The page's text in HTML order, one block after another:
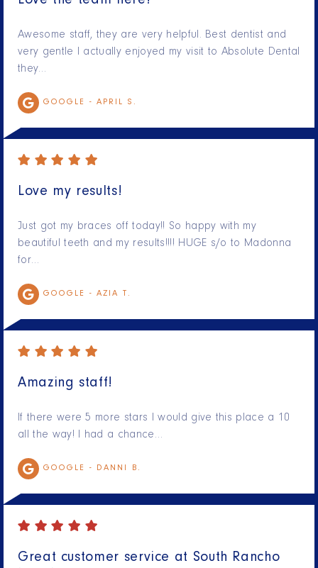
Awesome staff, they are very helpful. Best dentist and
very gentle I actually enjoyed my visit to Absolute Dental
they…
GOOGLE - APRIL S.
Love my results!
Just got my braces off today!! So happy with my
beautiful teeth and my results!!!! HUGE s/o to Madonna
for…
GOOGLE - AZIA T.
Amazing staff!
If there were 5 more stars I would give this place a 10
all the way! I had a chance…
GOOGLE - DANNI B.
Great customer service at South Rancho